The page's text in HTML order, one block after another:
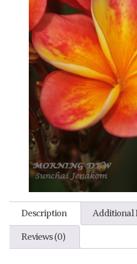
Description Additional
Reviews (0)